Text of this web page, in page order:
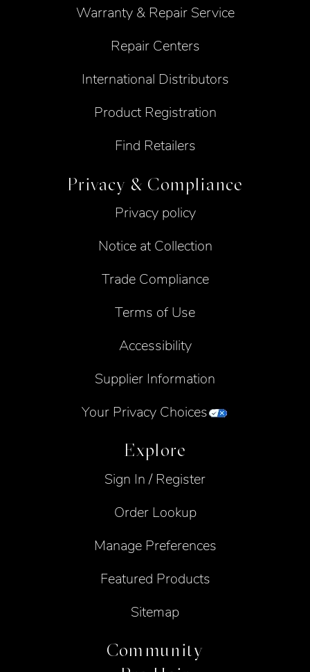
Warranty & Repair Service
Repair Centers
International Distributors
Product Registration
Find Retailers
Privacy & Compliance
Privacy policy
Notice at Collection
Trade Compliance
Terms of Use
Accessibility
Supplier Information
Your Privacy Choices
Explore
Sign In / Register
Order Lookup
Manage Preferences
Featured Products
Sitemap
Community